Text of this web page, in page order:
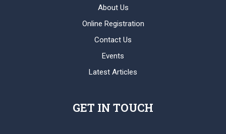
About Us
Online Registration
Contact Us
Events
Latest Articles
GET IN TOUCH